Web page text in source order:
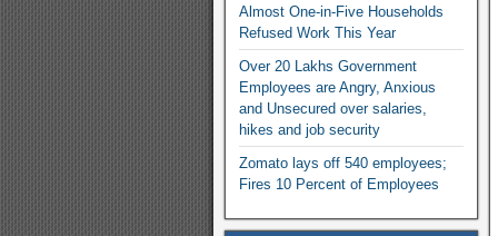
Almost One-in-Five Households
Refused Work This Year
Over 20 Lakhs Government
Employees are Angry, Anxious
and Unsecured over salaries,
hikes and job security
Zomato lays off 540 employees;
Fires 10 Percent of Employees